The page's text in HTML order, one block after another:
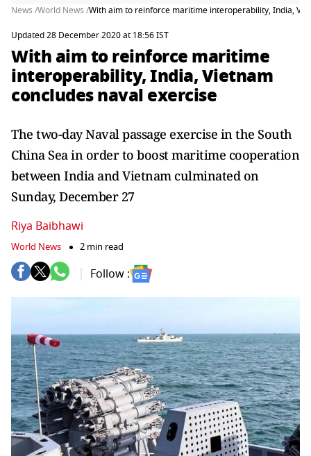
News /World News /With aim to reinforce maritime interoperability, India,
Updated 28 December 2020 at 18:56 IST
With aim to reinforce maritime
interoperability, India, Vietnam
concludes naval exercise
The two-day Naval passage exercise in the South
China Sea in order to boost maritime cooperation
between India and Vietnam culminated on
Sunday, December 27
Riya Baibhawi
World News 2 min read
Follow :